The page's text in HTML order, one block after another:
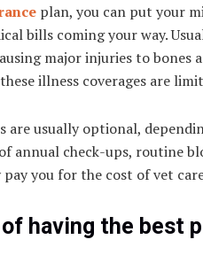
plan, you can put your
bills coming your way.
major injuries to bones
illness coverages are
are usually optional,
annual check-ups, routine
pay you for the cost of vet
having the best